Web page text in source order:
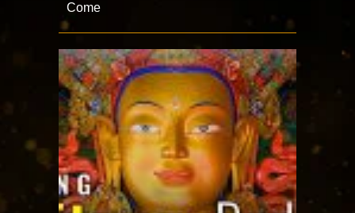
Come